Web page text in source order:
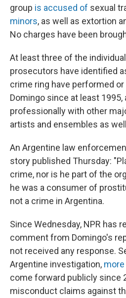
group is accused of sexual
minors, as well as extortion
No charges have been
At least three of the
prosecutors have identified
crime ring have performed
Domingo since at least
professionally with other
artists and ensembles as
An Argentine law
story published Thursday:
crime, nor is he part of the
he was a consumer of
not a crime in Argentina.
Since Wednesday, NPR has
comment from Domingo's
not received any response.
Argentine investigation,
come forward publicly since
misconduct claims against